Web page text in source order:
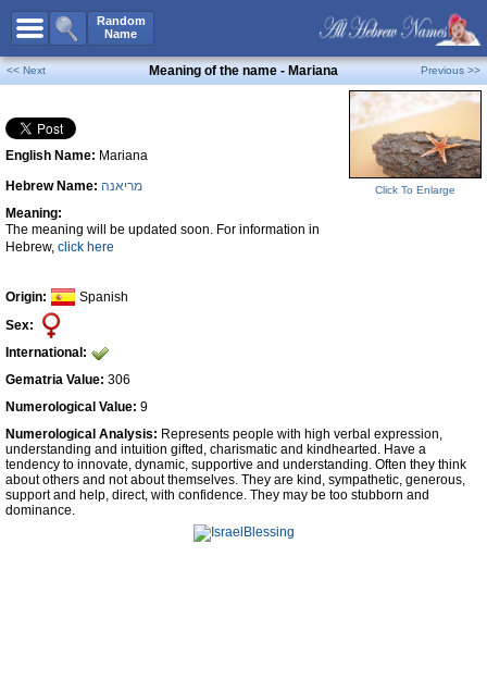
Random
Name
All Names
Boy Names
Girl Names
Unisex Names
Popular Names
Unique Names
Celebs B. DaysNew!
Numerology
Contact Us
Facebook
<< Next Meaning of the name - Mariana Previous >>
English Name: Mariana
Hebrew Name: מריאנה
Meaning:
The meaning will be updated soon. For information in
Hebrew, click here
Origin:
Spanish
Sex:
International:
Gematria Value: 306
Numerological Value: 9
Click To Enlarge
Numerological Analysis: Represents people with high verbal expression,
understanding and intuition gifted, charismatic and kindhearted. Have a
tendency to innovate, dynamic, supportive and understanding. Often they think
about others and not about themselves. They are kind, sympathetic, generous,
support and help, direct, with confidence. They may be too stubborn and
dominance.